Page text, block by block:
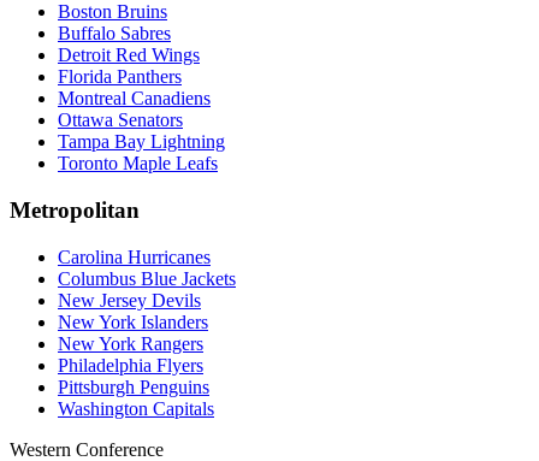
Boston Bruins
Buffalo Sabres
Detroit Red Wings
Florida Panthers
Montreal Canadiens
Ottawa Senators
Tampa Bay Lightning
Toronto Maple Leafs
Metropolitan
Carolina Hurricanes
Columbus Blue Jackets
New Jersey Devils
New York Islanders
New York Rangers
Philadelphia Flyers
Pittsburgh Penguins
Washington Capitals
Western Conference